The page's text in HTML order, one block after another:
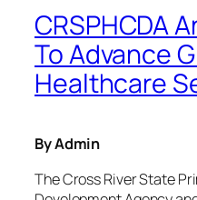
CRSPHCDA
To Advance
Healthcare
By Admin
The Cross River State